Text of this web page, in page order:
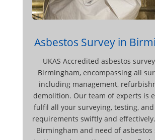
Asbestos Survey in
UKAS Accredited asbestos
Birmingham, encompassing all
including management,
demolition. Our team of experts is
fulfil all your surveying, testing,
requirements swiftly and effectively.
Birmingham and need of asbestos